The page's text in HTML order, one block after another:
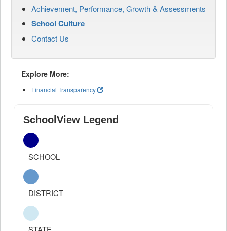
Achievement, Performance, Growth & Assessments
School Culture
Contact Us
Explore More:
Financial Transparency
SchoolView Legend
SCHOOL
DISTRICT